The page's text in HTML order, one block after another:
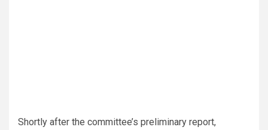
Shortly after the committee’s preliminary report,